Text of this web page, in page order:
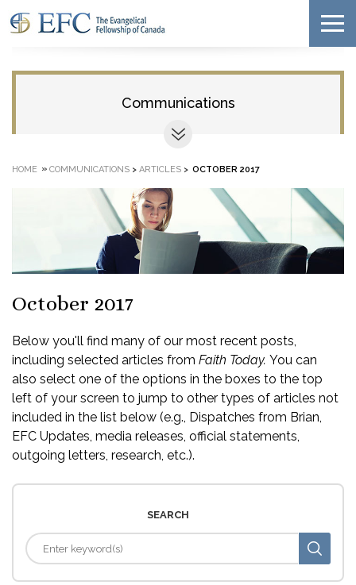
Communications
HOME » COMMUNICATIONS > ARTICLES > OCTOBER 2017
October 2017
Below you'll find many of our most recent posts,
including selected articles from Faith Today. You can
also select one of the options in the boxes to the top
left of your screen to jump to other types of articles not
included in the list below (e.g., Dispatches from Brian,
EFC Updates, media releases, official statements,
outgoing letters, research, etc.).
SEARCH